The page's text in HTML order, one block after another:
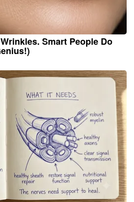
Smart People Do